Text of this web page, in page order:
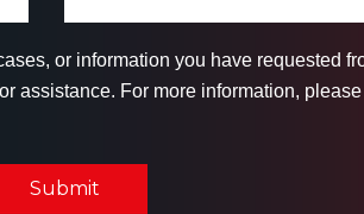
or information you have requested
assistance. For more information,
Submit